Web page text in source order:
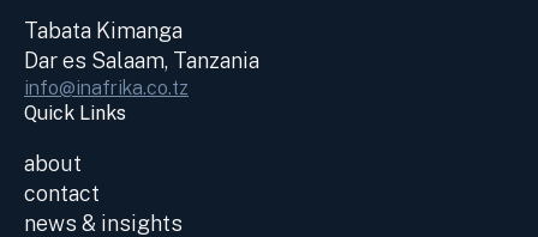
Tabata Kimanga
Dar es Salaam, Tanzania
info@inafrika.co.tz
Quick Links
about
contact
news & insights